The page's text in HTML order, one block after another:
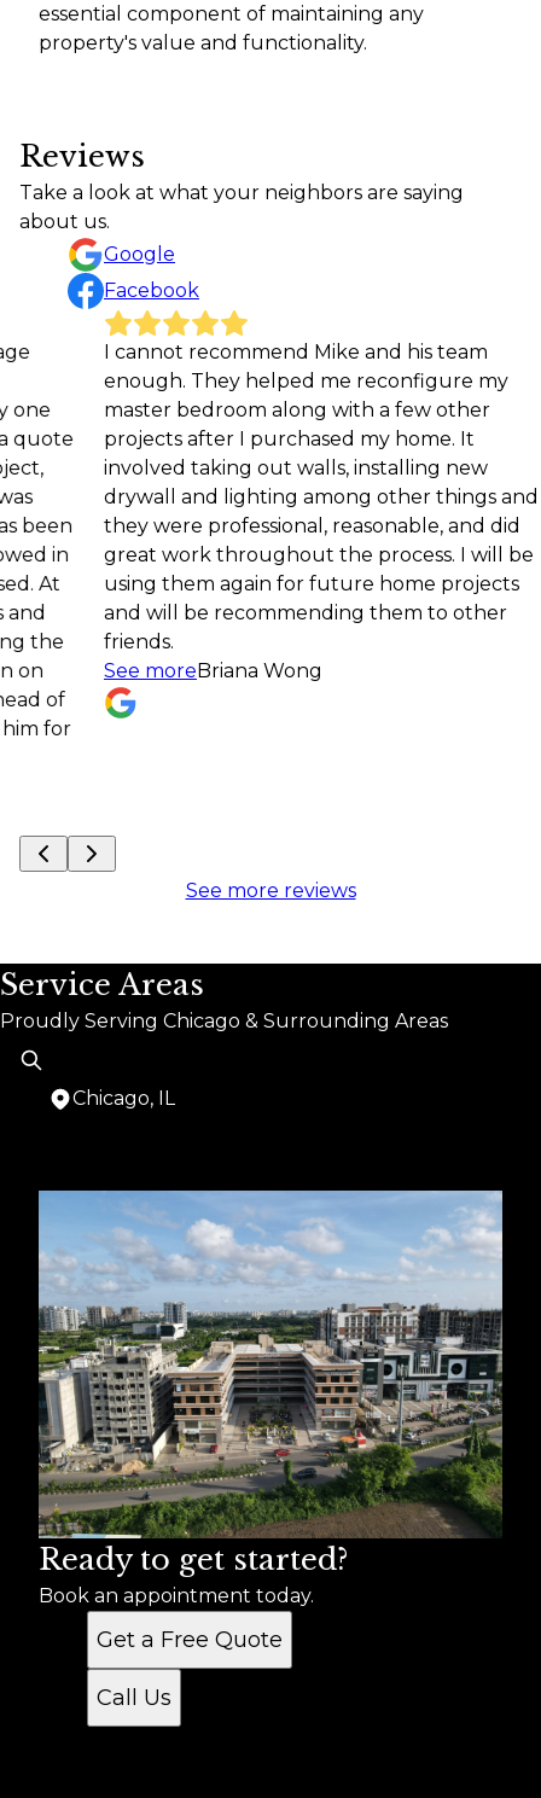
essential component of maintaining any
property's value and functionality.
Reviews
Take a look at what your neighbors are saying
about us.
Google
Facebook
I cannot recommend Mike and his team
enough. They helped me reconfigure my
master bedroom along with a few other
projects after I purchased my home. It
involved taking out walls, installing new
drywall and lighting among other things and
they were professional, reasonable, and did
great work throughout the process. I will be
using them again for future home projects
and will be recommending them to other
friends.
See moreBriana Wong
See more reviews
Service Areas
Proudly Serving Chicago & Surrounding Areas
Chicago, IL
Ready to get started?
Book an appointment today.
Get a Free Quote
Call Us